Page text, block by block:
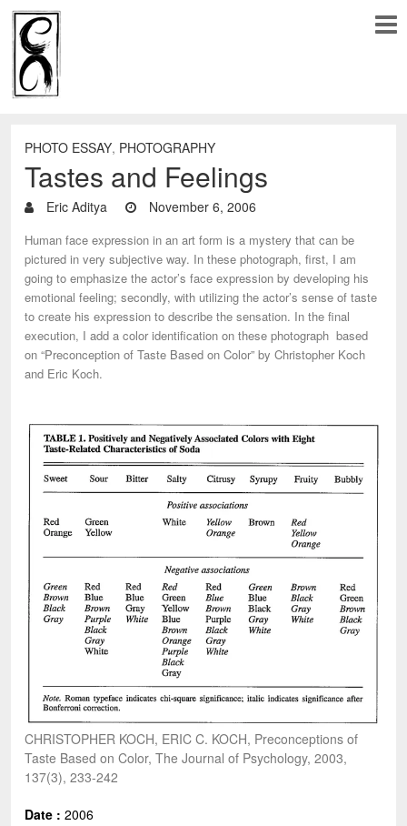
PHOTO ESSAY, PHOTOGRAPHY
Tastes and Feelings
Eric Aditya November 6, 2006
Human face expression in an art form is a mystery that can be
pictured in very subjective way. In these photograph, first, I am
going to emphasize the actor’s face expression by developing his
emotional feeling; secondly, with utilizing the actor’s sense of taste
to create his expression to describe the sensation. In the final
execution, I add a color identification on these photograph based
on “Preconception of Taste Based on Color” by Christopher Koch
and Eric Koch.
CHRISTOPHER KOCH, ERIC C. KOCH, Preconceptions of
Taste Based on Color, The Journal of Psychology, 2003,
137(3), 233-242
Date : 2006